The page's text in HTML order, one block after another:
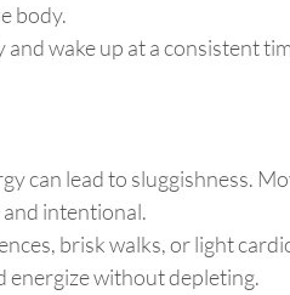
body.
and wake up at a consistent
can lead to sluggishness.
intentional.
brisk walks, or light
energize without depleting.